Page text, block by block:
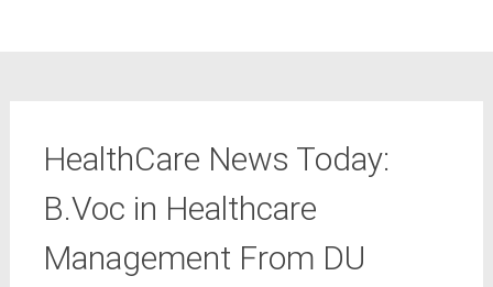
HealthCare News Today:
B.Voc in Healthcare
Management From DU